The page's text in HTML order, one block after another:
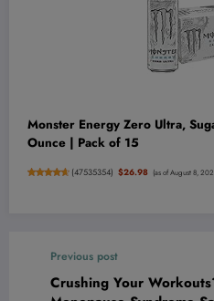
Monster Energy Zero Ultra,
Ounce | Pack of 15
(47535354) $26.98 (as of August 8,
Previous post
Crushing Your